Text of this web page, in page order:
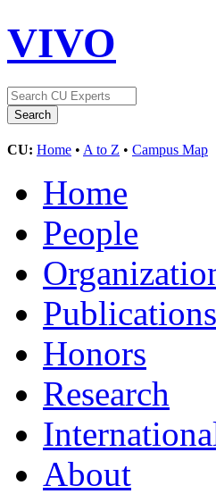
VIVO
CU: Home • A to Z • Campus Map
Home
People
Publications
Honors
Research
About